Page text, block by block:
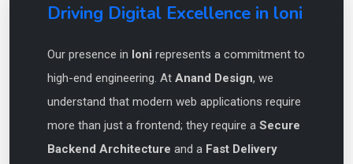
Driving Digital Excellence in loni
Our presence in loni represents a commitment to
high-end engineering. At Anand Design, we
understand that modern web applications require
more than just a frontend; they require a Secure
Backend Architecture and a Fast Delivery